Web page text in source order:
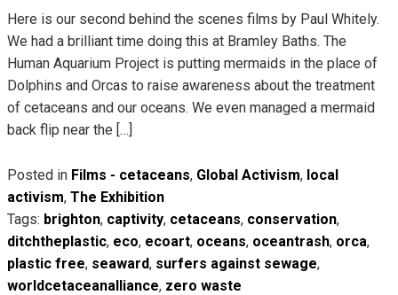
Here is our second behind the scenes films by Paul Whitely.
We had a brilliant time doing this at Bramley Baths. The
Human Aquarium Project is putting mermaids in the place of
Dolphins and Orcas to raise awareness about the treatment
of cetaceans and our oceans. We even managed a mermaid
back flip near the […]
Posted in Films - cetaceans, Global Activism, local
activism, The Exhibition
Tags: brighton, captivity, cetaceans, conservation,
ditchtheplastic, eco, ecoart, oceans, oceantrash, orca,
plastic free, seaward, surfers against sewage,
worldcetaceanalliance, zero waste